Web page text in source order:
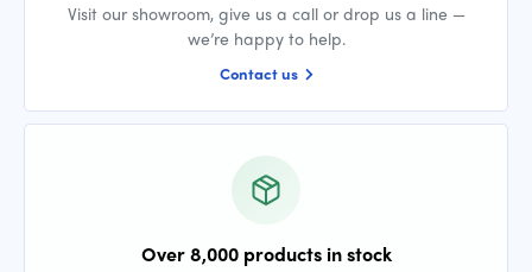
Visit our showroom, give us a call or drop us a line —
we’re happy to help.
Contact us
Over 8,000 products in stock